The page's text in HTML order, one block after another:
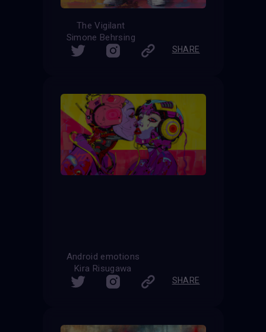
The Vigilant
Simone Behrsing
SHARE
Android emotions
Kira Risugawa
SHARE